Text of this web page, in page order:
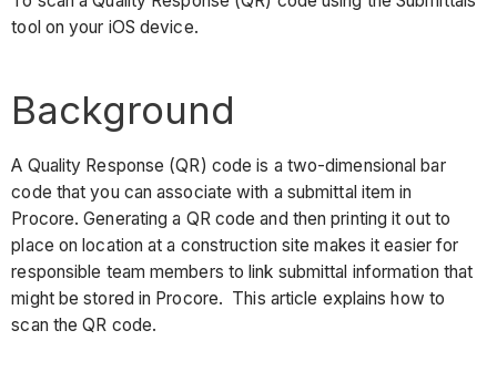
tool on your iOS device.
Background
A Quality Response (QR) code is a two-dimensional bar
code that you can associate with a submittal item in
Procore. Generating a QR code and then printing it out to
place on location at a construction site makes it easier for
responsible team members to link submittal information that
might be stored in Procore. This article explains how to
scan the QR code.